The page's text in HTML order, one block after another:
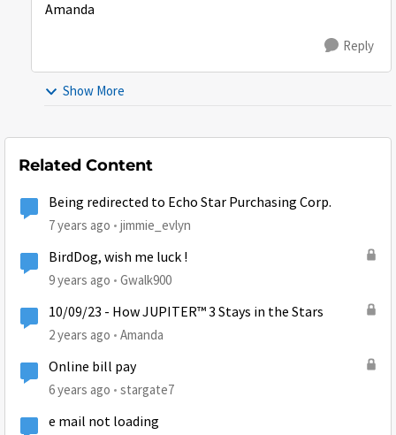
Amanda
Reply
Show More
Related Content
Being redirected to Echo Star Purchasing Corp.
7 years ago jimmie_evlyn
BirdDog, wish me luck !
9 years ago Gwalk900
10/09/23 - How JUPITER™ 3 Stays in the Stars
2 years ago Amanda
Online bill pay
6 years ago stargate7
e mail not loading